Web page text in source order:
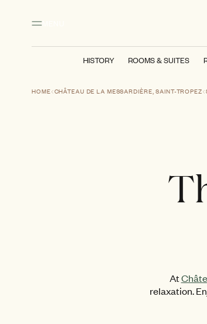
HISTORY ROOMS & SUITES
HOME CHÂTEAU DE LA MESSARDIÈRE, SAINT-TROPEZ
At
relaxation.